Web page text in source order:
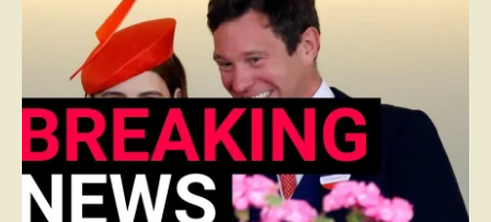
on a Hill church in Scotland, where…